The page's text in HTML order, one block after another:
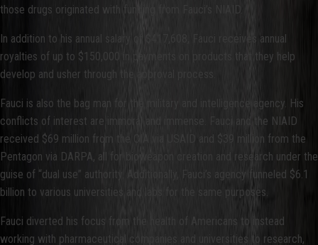
those drugs originated with funding from Fauci’s NIAID.
In addition to his annual salary of $417,608, Fauci receives annual
royalties of up to $150,000 in payments on products that they help
develop and usher through the approval process.
Fauci is also the bag man for the military and intelligence agency. His
conflicts of interest are immoral and immense. Fauci and the NIAID
received $69 million from the CIA via USAID and $39 million from the
Pentagon via DARPA, all for bioweapon creation and research under the
guise of “dual use” authority. Additionally, Fauci’s agency funneled $6.1
billion to various universities and labs for the same purposes.
Fauci diverted his focus from the health of Americans to instead
working with pharmaceutical companies and universities to research,